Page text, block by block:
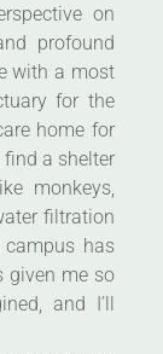
on
profound
with a most
for the
home for
find a shelter
monkeys,
filtration
has
given me so
and I’ll